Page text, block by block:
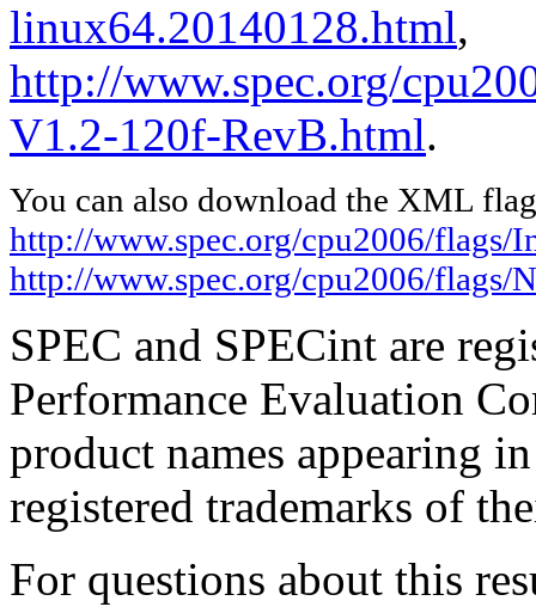
linux64.20140128.html,
http://www.spec.org/
V1.2-120f-RevB.html.
You can also download the XML
http://www.spec.org/cpu2006/
http://www.spec.org/cpu2006/
SPEC and SPECint are
Performance Evaluation
product names appearing
registered trademarks of
For questions about this